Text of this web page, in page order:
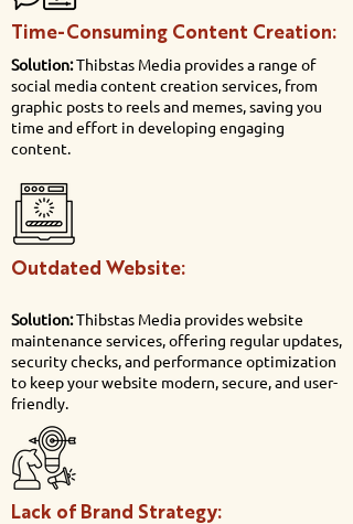
Time-Consuming Content Creation:
Solution:Thibstas Media provides a range of
social media content creation services, from
graphic posts to reels and memes, saving you
time and effort in developing engaging
content.
Outdated Website:
Solution:Thibstas Media provides website
maintenance services, offering regular updates,
security checks, and performance optimization
to keep your website modern, secure, and user-
friendly.
Lack of Brand Strategy: